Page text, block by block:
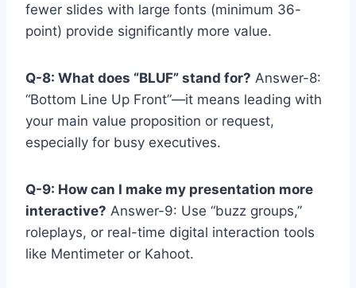
fewer slides with large fonts (minimum 36-
point) provide significantly more value.
Q-8: What does “BLUF” stand for? Answer-8:
“Bottom Line Up Front”—it means leading with
your main value proposition or request,
especially for busy executives.
Q-9: How can I make my presentation more
interactive? Answer-9: Use “buzz groups,”
roleplays, or real-time digital interaction tools
like Mentimeter or Kahoot.